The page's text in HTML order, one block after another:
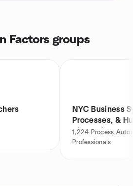
Factors groups
NYC Business
Processes, &
Discussion
1,224 Process
Professionals